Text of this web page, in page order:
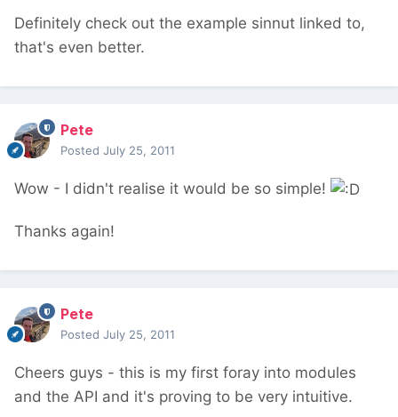
Definitely check out the example sinnut linked to,
that's even better.
Pete
Posted July 25, 2011
Wow - I didn't realise it would be so simple!
Thanks again!
Pete
Posted July 25, 2011
Cheers guys - this is my first foray into modules
and the API and it's proving to be very intuitive.